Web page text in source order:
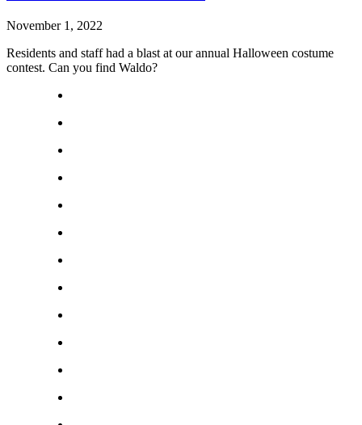
November 1, 2022
Residents and staff had a blast at our annual Halloween costume
contest. Can you find Waldo?